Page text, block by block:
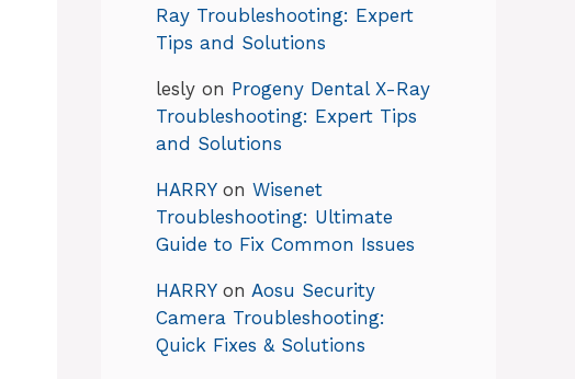
Ray Troubleshooting: Expert
Tips and Solutions
lesly on Progeny Dental X-Ray
Troubleshooting: Expert Tips
and Solutions
HARRYon Wisenet
Troubleshooting: Ultimate
Guide to Fix Common Issues
HARRYon Aosu Security
Camera Troubleshooting:
Quick Fixes & Solutions